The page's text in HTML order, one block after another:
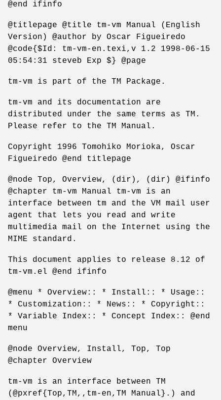
@end ifinfo
@titlepage @title tm-vm Manual (English
Version) @author by Oscar Figueiredo
@code{$Id: tm-vm-en.texi,v 1.2 1998-06-15
05:54:31 steveb Exp $} @page
tm-vm is part of the TM Package.
tm-vm and its documentation are
distributed under the same terms as TM.
Please refer to the TM Manual.
Copyright 1996 Tomohiko Morioka, Oscar
Figueiredo @end titlepage
@node Top, Overview, (dir), (dir) @ifinfo
@chapter tm-vm Manual tm-vm is an
interface between tm and the VM mail user
agent that lets you read and write
multimedia mail on the Internet using the
MIME standard.
This document applies to release 8.12 of
tm-vm.el @end ifinfo
@menu * Overview:: * Install:: * Usage::
* Customization:: * News:: * Copyright::
* Variable Index:: * Concept Index:: @end
menu
@node Overview, Install, Top, Top
@chapter Overview
tm-vm is an interface between TM
(@pxref{Top,TM,,tm-en,TM Manual}.) and